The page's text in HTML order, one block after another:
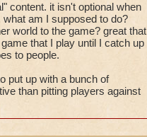
content. it isn't optional when
am I supposed to do?
world to the game? great that
that I play until I catch up
to people.
put up with a bunch of
than pitting players against